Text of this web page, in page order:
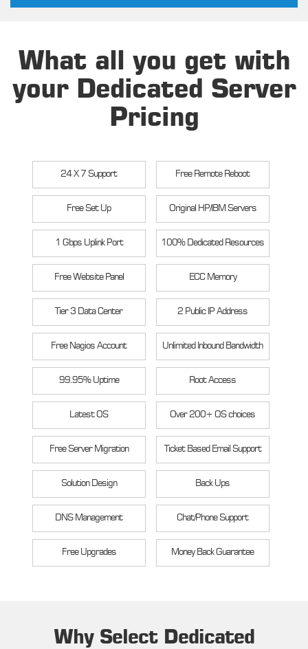
What all you get with
your Dedicated Server
Pricing
24 X 7 Support Free Remote Reboot
Free Set Up Original HP/IBM Servers
1 Gbps Uplink Port 100% Dedicated Resources
Free Website Panel ECC Memory
Tier 3 Data Center 2 Public IP Address
Free Nagios Account Unlimited Inbound Bandwidth
99.95% Uptime Root Access
Latest OS Over 200+ OS choices
Free Server Migration Ticket Based Email Support
Solution Design Back Ups
DNS Management Chat/Phone Support
Free Upgrades Money Back Guarantee
Why Select Dedicated